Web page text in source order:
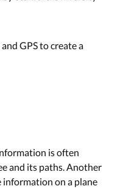
GPS to create a
is often
and its paths. Another
on a plane